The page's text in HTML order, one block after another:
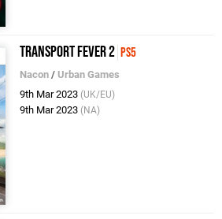
Transport Fever 2 PS5
Nacon / Urban Games
9th Mar 2023 (UK/EU)
9th Mar 2023 (NA)